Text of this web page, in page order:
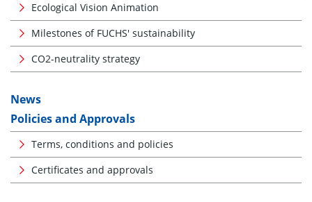
Ecological Vision Animation
Milestones of FUCHS' sustainability
CO2-neutrality strategy
News
Policies and Approvals
Terms, conditions and policies
Certificates and approvals